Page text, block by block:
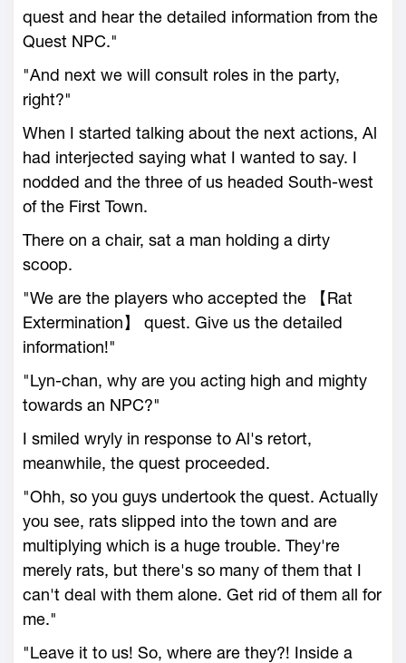
quest and hear the detailed information from the
Quest NPC."
"And next we will consult roles in the party,
right?"
When I started talking about the next actions, Al
had interjected saying what I wanted to say. I
nodded and the three of us headed South-west
of the First Town.
There on a chair, sat a man holding a dirty
scoop.
"We are the players who accepted the 【Rat
Extermination】 quest. Give us the detailed
information!"
"Lyn-chan, why are you acting high and mighty
towards an NPC?"
I smiled wryly in response to Al's retort,
meanwhile, the quest proceeded.
"Ohh, so you guys undertook the quest. Actually
you see, rats slipped into the town and are
multiplying which is a huge trouble. They're
merely rats, but there's so many of them that I
can't deal with them alone. Get rid of them all for
me."
"Leave it to us! So, where are they?! Inside a